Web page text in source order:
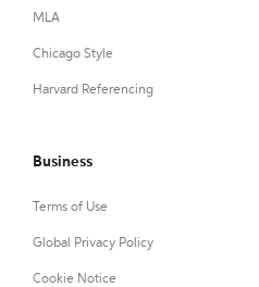
MLA
Chicago Style
Harvard Referencing
Business
Terms of Use
Global Privacy Policy
Cookie Notice